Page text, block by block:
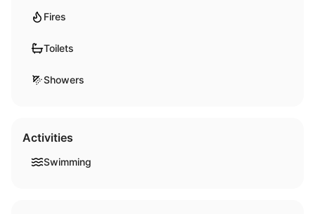
Fires
Toilets
Showers
Activities
Swimming